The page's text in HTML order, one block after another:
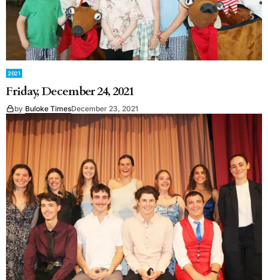
2021
Friday, December 24, 2021
by Buloke TimesDecember 23, 2021